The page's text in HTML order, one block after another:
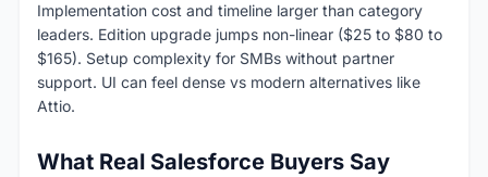
Implementation cost and timeline larger than category
leaders. Edition upgrade jumps non-linear ($25 to $80 to
$165). Setup complexity for SMBs without partner
support. UI can feel dense vs modern alternatives like
Attio.
What Real Salesforce Buyers Say